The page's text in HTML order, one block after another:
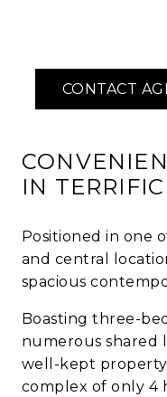
IN
Positioned in one
and central
spacious
Boasting three-
numerous shared
well-kept property
complex of only 4